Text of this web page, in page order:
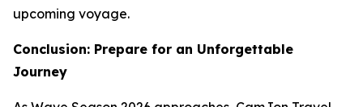
upcoming voyage.
Conclusion: Prepare for an Unforgettable
Journey